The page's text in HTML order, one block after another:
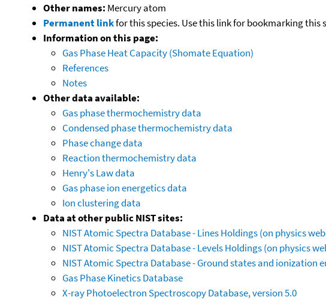
Other names: Mercury atom
Permanent linkfor this species. Use this link for bookmarking this
Information on this page:
Gas Phase Heat Capacity (Shomate Equation)
References
Notes
Other data available:
Gas phase thermochemistry data
Condensed phase thermochemistry data
Phase change data
Reaction thermochemistry data
Henry's Law data
Gas phase ion energetics data
Ion clustering data
Data at other public NIST sites:
NIST Atomic Spectra Database - Lines Holdings (on physics
NIST Atomic Spectra Database - Levels Holdings (on physics
NIST Atomic Spectra Database - Ground states and ionization
Gas Phase Kinetics Database
X-ray Photoelectron Spectroscopy Database, version 5.0